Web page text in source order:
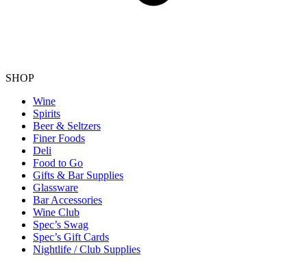
SHOP
Wine
Spirits
Beer & Seltzers
Finer Foods
Deli
Food to Go
Gifts & Bar Supplies
Glassware
Bar Accessories
Wine Club
Spec’s Swag
Spec’s Gift Cards
Nightlife / Club Supplies